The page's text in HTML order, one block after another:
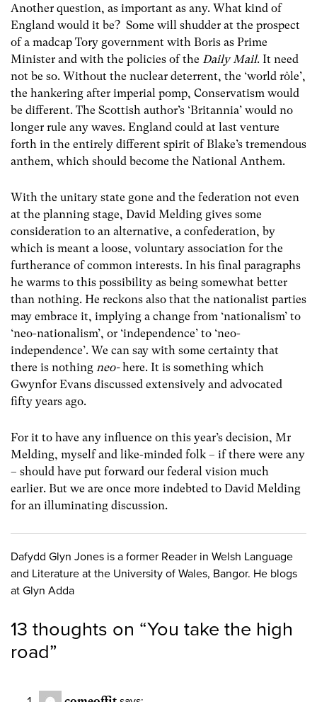
Another question, as important as any. What kind of
England would it be? Some will shudder at the prospect
of a madcap Tory government with Boris as Prime
Minister and with the policies of the Daily Mail. It need
not be so. Without the nuclear deterrent, the ‘world rôle’,
the hankering after imperial pomp, Conservatism would
be different. The Scottish author’s ‘Britannia’ would no
longer rule any waves. England could at last venture
forth in the entirely different spirit of Blake’s tremendous
anthem, which should become the National Anthem.
With the unitary state gone and the federation not even
at the planning stage, David Melding gives some
consideration to an alternative, a confederation, by
which is meant a loose, voluntary association for the
furtherance of common interests. In his final paragraphs
he warms to this possibility as being somewhat better
than nothing. He reckons also that the nationalist parties
may embrace it, implying a change from ‘nationalism’ to
‘neo-nationalism’, or ‘independence’ to ‘neo-
independence’. We can say with some certainty that
there is nothing neo-here. It is something which
Gwynfor Evans discussed extensively and advocated
fifty years ago.
For it to have any influence on this year’s decision, Mr
Melding, myself and like-minded folk – if there were any
– should have put forward our federal vision much
earlier. But we are once more indebted to David Melding
for an illuminating discussion.
Dafydd Glyn Jones is a former Reader in Welsh Language
and Literature at the University of Wales, Bangor. He blogs
at Glyn Adda
13 thoughts on “You take the high
road”